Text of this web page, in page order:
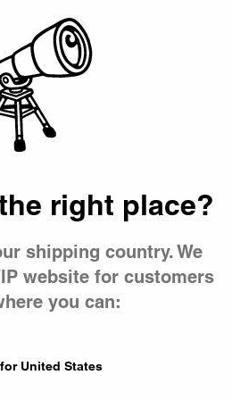
right place?
shipping country. We
website for customers
you can:
United States